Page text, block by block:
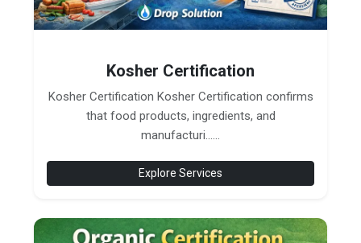
Kosher Certification
Kosher Certification Kosher Certification confirms
that food products, ingredients, and
manufacturi......
Explore Services